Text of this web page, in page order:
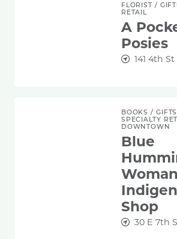
FLORIST /
RETAIL
A
Posies
141 4th St
BOOKS/
SPECIALTY
DOWNTOWN
Blue
Woman
Shop
30 E 7th